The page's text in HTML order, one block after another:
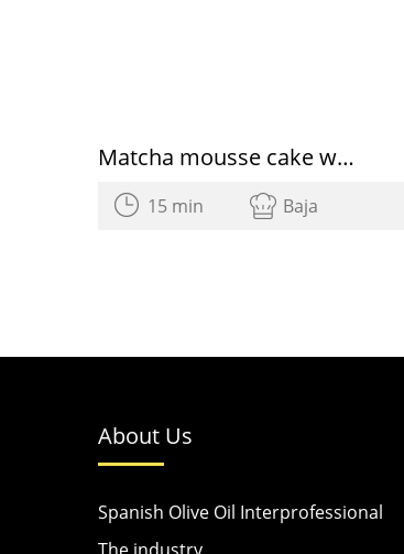
Matcha mousse cake with olive oil
15 min Baja
About Us
Spanish Olive Oil Interprofessional